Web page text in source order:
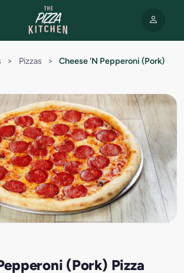
> Pizzas >
Cheese 'N Pepperoni (Pork)
(Pork) Pizza